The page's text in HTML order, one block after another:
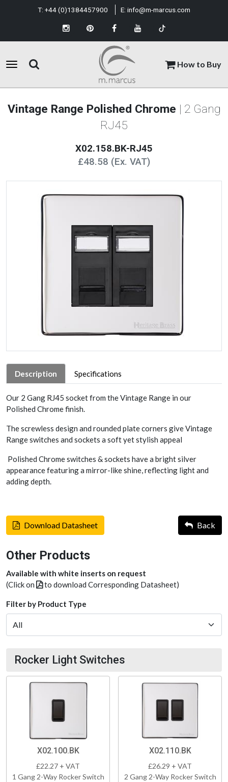
How to Buy
T: +44 (0)1384457900 E: info@m-marcus.com
Vintage Range Polished Chrome | 2 Gang
RJ45
X02.158.BK-RJ45
£48.58 (Ex. VAT)
Description Specifications
Our 2 Gang RJ45 socket from the Vintage Range in our
Polished Chrome finish.
The screwless design and rounded plate corners give Vintage
Range switches and sockets a soft yet stylish appeal
Polished Chrome switches & sockets have a bright silver
appearance featuring a mirror-like shine, reflecting light and
adding depth.
Download Datasheet Back
Other Products
Available with white inserts on request
(Click on
to download Corresponding Datasheet)
Filter by Product Type
Rocker Light Switches
X02.100.BK
£22.27 + VAT
1 Gang 2-Way Rocker Switch
X02.110.BK
£26.29 + VAT
2 Gang 2-Way Rocker Switch